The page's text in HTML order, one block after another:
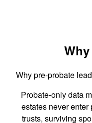
Why pre-probate
Probate-only data
estates never
trusts, surviving